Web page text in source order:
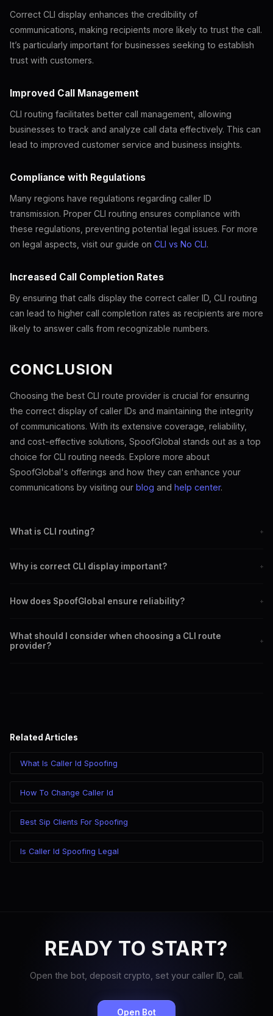
Correct CLI display enhances the credibility of
communications, making recipients more likely to trust the call.
It’s particularly important for businesses seeking to establish
trust with customers.
Improved Call Management
CLI routing facilitates better call management, allowing
businesses to track and analyze call data effectively. This can
lead to improved customer service and business insights.
Compliance with Regulations
Many regions have regulations regarding caller ID
transmission. Proper CLI routing ensures compliance with
these regulations, preventing potential legal issues. For more
on legal aspects, visit our guide on CLI vs No CLI.
Increased Call Completion Rates
By ensuring that calls display the correct caller ID, CLI routing
can lead to higher call completion rates as recipients are more
likely to answer calls from recognizable numbers.
CONCLUSION
Choosing the best CLI route provider is crucial for ensuring
the correct display of caller IDs and maintaining the integrity
of communications. With its extensive coverage, reliability,
and cost-effective solutions, SpoofGlobal stands out as a top
choice for CLI routing needs. Explore more about
SpoofGlobal's offerings and how they can enhance your
communications by visiting our blog and help center.
What is CLI routing? +
correct caller ID display.
Why is correct CLI display important? +
communications.
How does SpoofGlobal ensure reliability? +
coverage to ensure reliable CLI routing.
What should I consider when choosing a CLI route
provider?
+
Related Articles
What Is Caller Id Spoofing
How To Change Caller Id
Best Sip Clients For Spoofing
Is Caller Id Spoofing Legal
READY TO START?
Open the bot, deposit crypto, set your caller ID, call.
Open Bot